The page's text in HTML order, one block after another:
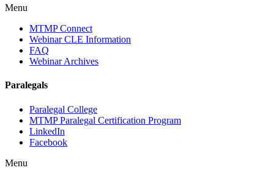
Menu
MTMP Connect
Webinar CLE Information
FAQ
Webinar Archives
Paralegals
Paralegal College
MTMP Paralegal Certification Program
LinkedIn
Facebook
Menu